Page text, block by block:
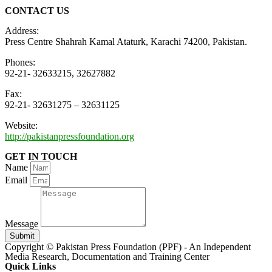
CONTACT US
Address:
Press Centre Shahrah Kamal Ataturk, Karachi 74200, Pakistan.
Phones:
92-21- 32633215, 32627882
Fax:
92-21- 32631275 – 32631125
Website:
http://pakistanpressfoundation.org
GET IN TOUCH
Name
Email
Message
Submit
Copyright © Pakistan Press Foundation (PPF) - An Independent
Media Research, Documentation and Training Center
Quick Links